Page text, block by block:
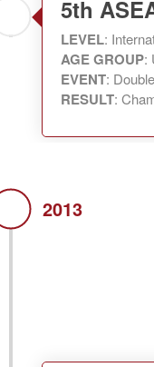
5th
LEVEL:
AGE GROUP:
EVENT:
RESULT:
2013